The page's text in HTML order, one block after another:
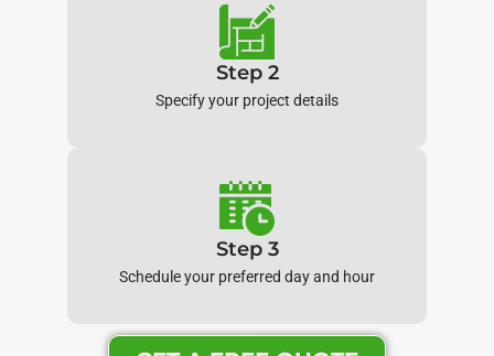
Step 2
Specify your project details
Step 3
Schedule your preferred day and hour